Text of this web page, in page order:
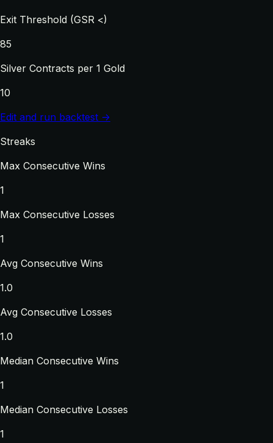
Exit Threshold (GSR <)
85
Silver Contracts per 1 Gold
10
Edit and run backtest →
Streaks
Max Consecutive Wins
1
Max Consecutive Losses
1
Avg Consecutive Wins
1.0
Avg Consecutive Losses
1.0
Median Consecutive Wins
1
Median Consecutive Losses
1